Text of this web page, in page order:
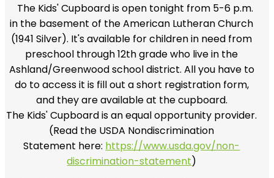
The Kids' Cupboard is open tonight from 5-6 p.m.
in the basement of the American Lutheran Church
(1941 Silver). It's available for children in need from
preschool through 12th grade who live in the
Ashland/Greenwood school district. All you have to
do to access it is fill out a short registration form,
and they are available at the cupboard.
The Kids' Cupboard is an equal opportunity provider.
(Read the USDA Nondiscrimination
Statement here: https://www.usda.gov/non-
discrimination-statement)